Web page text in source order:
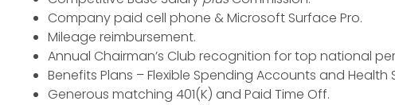
Company paid cell phone & Microsoft Surface Pro.
Mileage reimbursement.
Annual Chairman’s Club recognition for top national
Benefits Plans – Flexible Spending Accounts and
Generous matching 401(K) and Paid Time Off.